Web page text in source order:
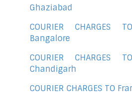
Ghaziabad
COURIER CHARGES
Bangalore
COURIER CHARGES
Chandigarh
COURIER CHARGES TO